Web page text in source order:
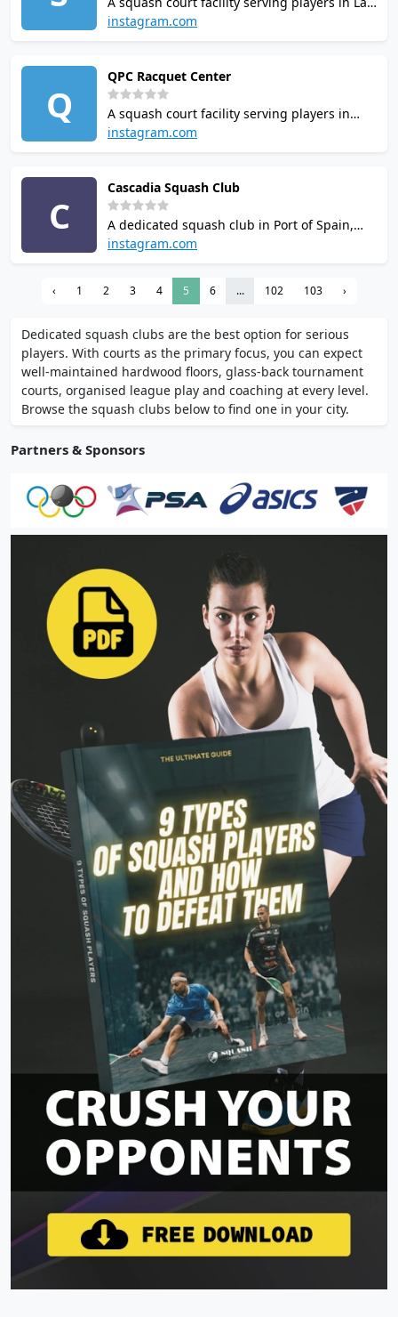
Cai, Vietnam. Contact the venue to check
a practical option for squash in the area.
instagram.com
Q
QPC Racquet Center
A squash court facility serving players in
Port of Spain, Trinidad and Tobago. Opening
regulars alike will find it a practical option
for squash in the area.
instagram.com
C
Cascadia Squash Club
A dedicated squash club in Port of Spain,
Trinidad and Tobago. Court availability and
venue. It is listed among the places where
squash can be played locally.
instagram.com
‹ 1 2 3 4 5 6 ... 102 103 ›
Dedicated squash clubs are the best option for serious
players. With courts as the primary focus, you can expect
well-maintained hardwood floors, glass-back tournament
courts, organised league play and coaching at every level.
Browse the squash clubs below to find one in your city.
Partners & Sponsors